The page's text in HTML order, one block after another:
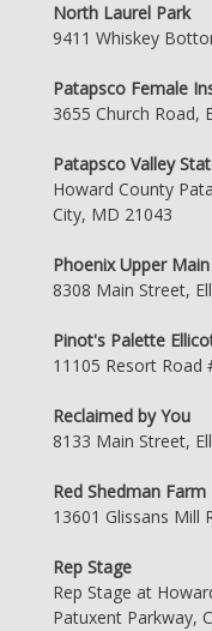
North Laurel Park
9411 Whiskey
Patapsco Female
3655 Church Road,
Patapsco Valley
Howard County
City, MD 21043
Phoenix Upper Main
8308 Main Street,
Pinot's Palette
11105 Resort Road
Reclaimed by You
8133 Main Street,
Red Shedman
13601 Glissans Mill
Rep Stage
Rep Stage at
Patuxent Parkway,